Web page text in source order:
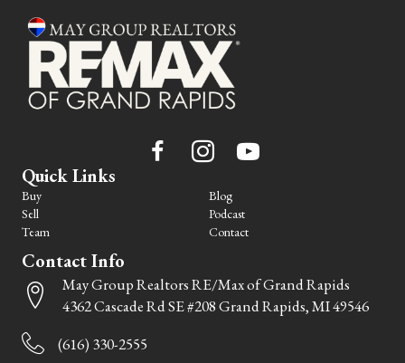
Quick Links
Buy
Sell
Team
Blog
Podcast
Contact
Contact Info
May Group Realtors RE/Max of Grand Rapids
4362 Cascade Rd SE #208 Grand Rapids, MI 49546
(616) 330-2555